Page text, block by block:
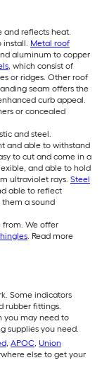
reflects heat.
Metal roof
aluminum to copper
, which consist of
or ridges. Other roof
seam offers the
curb appeal.
or concealed
and steel.
and able to withstand
to cut and come in a
and able to hold
ultraviolet rays. Steel
able to reflect
a sound
from. We offer
. Read more
Some indicators
rubber fittings.
you may need to
supplies you need.
, APOC, Union
else to get your